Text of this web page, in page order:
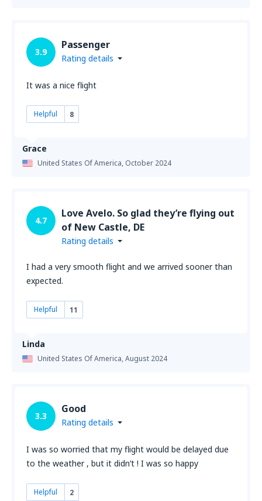
Grace
United States Of America, October 2024
3.9
Passenger
Rating details
It was a nice flight
Helpful 8
Linda
United States Of America,August 2024
4.7
Love Avelo. So glad they’re flying out
of New Castle, DE
Rating details
I had a very smooth flight and we arrived sooner than
expected.
Helpful 11
3.3
Good
Rating details
I was so worried that my flight would be delayed due
to the weather , but it didn’t ! I was so happy
Helpful 2